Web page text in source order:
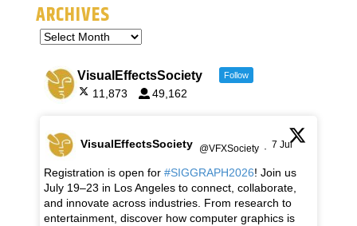
ARCHIVES
VisualEffectsSociety Follow
11,873 49,162
VisualEffectsSociety @VFXSociety · 7 Jul
Registration is open for #SIGGRAPH2026! Join us
July 19–23 in Los Angeles to connect, collaborate,
and innovate across industries. From research to
entertainment, discover how computer graphics is